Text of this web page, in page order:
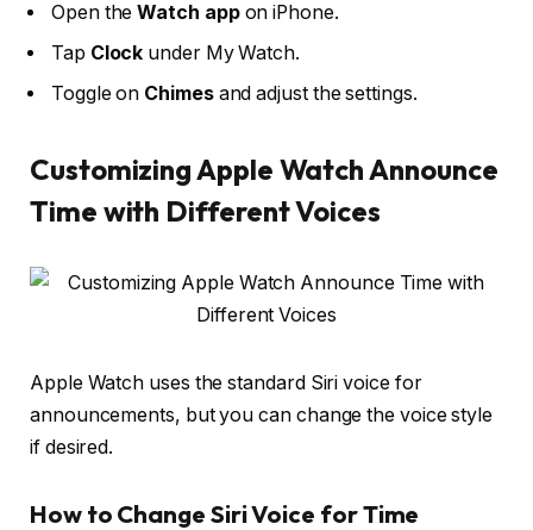
Open theWatch appon iPhone.
Tap Clock under My Watch.
Toggle on Chimesand adjust the settings.
Customizing Apple Watch Announce
Time with Different Voices
Apple Watch uses the standard Siri voice for
announcements, but you can change the voice style
if desired.
How to Change Siri Voice for Time